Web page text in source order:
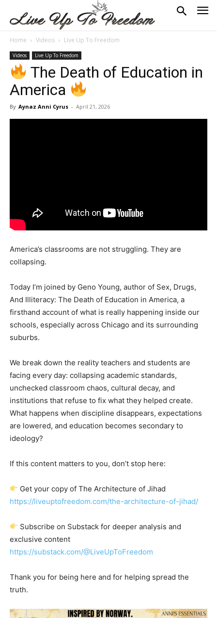
Home Videos Live Up To Freedom
Videos Live Up To Freedom
The Death of Education in
America
By Aynaz Anni Cyrus - April 21, 2026
America’s classrooms are not struggling. They are
collapsing.
Today I’m joined by Geno Young, author of Sex, Drugs,
And Illiteracy: The Death of Education in America, a
firsthand account of what is really happening inside our
schools, especially across Chicago and its surrounding
suburbs.
We break down the reality teachers and students are
facing every day: collapsing academic standards,
unchecked classroom chaos, cultural decay, and
institutions that refuse to fix what they helped create.
What happens when discipline disappears, expectations
are lowered, and education becomes secondary to
ideology?
If this content matters to you, don’t stop here:
Get your copy of The Architecture of Jihad
https://liveuptofreedom.com/the-architecture-of-jihad/
Subscribe on Substack for deeper analysis and
exclusive content
https://substack.com/@LiveUpToFreedom
Thank you for being here and for helping spread the
truth.